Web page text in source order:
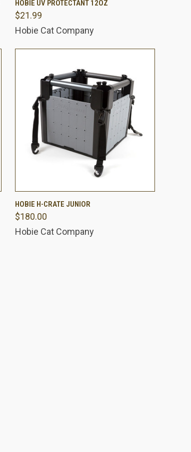
Compare
HOBIE UV PROTECTANT 12OZ
$21.99
Hobie Cat Company
Compare
HOBIE H-CRATE JUNIOR
$180.00
Hobie Cat Company